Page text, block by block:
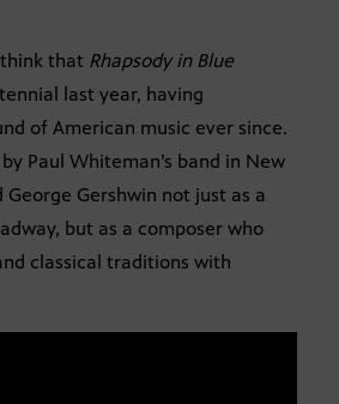
that Rhapsody in Blue
last year, having
of American music ever since.
Paul Whiteman’s band in New
George Gershwin not just as a
but as a composer who
classical traditions with